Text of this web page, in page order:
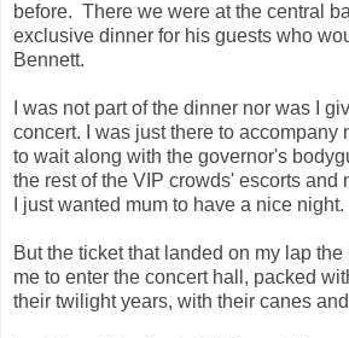
before. There we were at the central
exclusive dinner for his guests who
Bennett.
I was not part of the dinner nor was I
concert. I was just there to accompany
to wait along with the governor's
the rest of the VIP crowds' escorts and
I just wanted mum to have a nice night.
But the ticket that landed on my lap
me to enter the concert hall, packed
their twilight years, with their canes